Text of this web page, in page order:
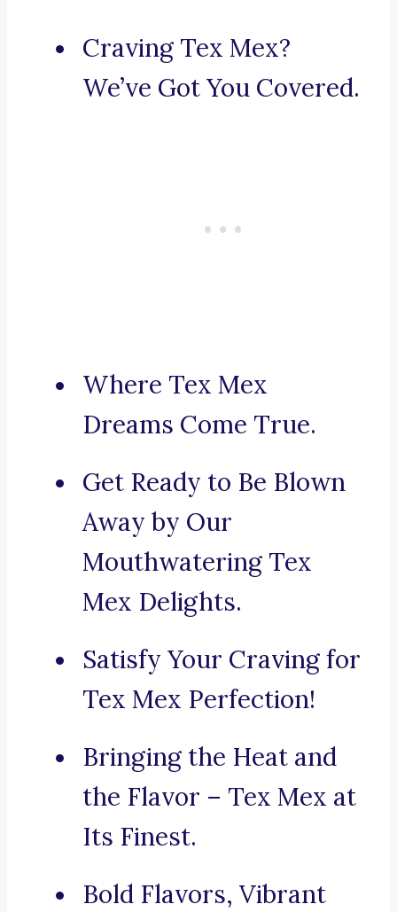
Craving Tex Mex?
We’ve Got You Covered.
Where Tex Mex
Dreams Come True.
Get Ready to Be Blown
Away by Our
Mouthwatering Tex
Mex Delights.
Satisfy Your Craving for
Tex Mex Perfection!
Bringing the Heat and
the Flavor – Tex Mex at
Its Finest.
Bold Flavors, Vibrant